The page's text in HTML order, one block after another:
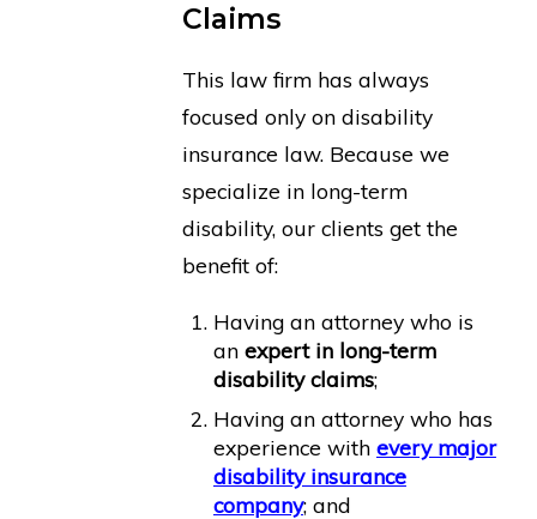
Claims
This law firm has always
focused only on disability
insurance law. Because we
specialize in long-term
disability, our clients get the
benefit of:
Having an attorney who is
an expert in long-term
disability claims;
Having an attorney who has
experience with every major
disability insurance
company; and